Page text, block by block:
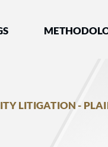
Lawyers®
LITIGATION -